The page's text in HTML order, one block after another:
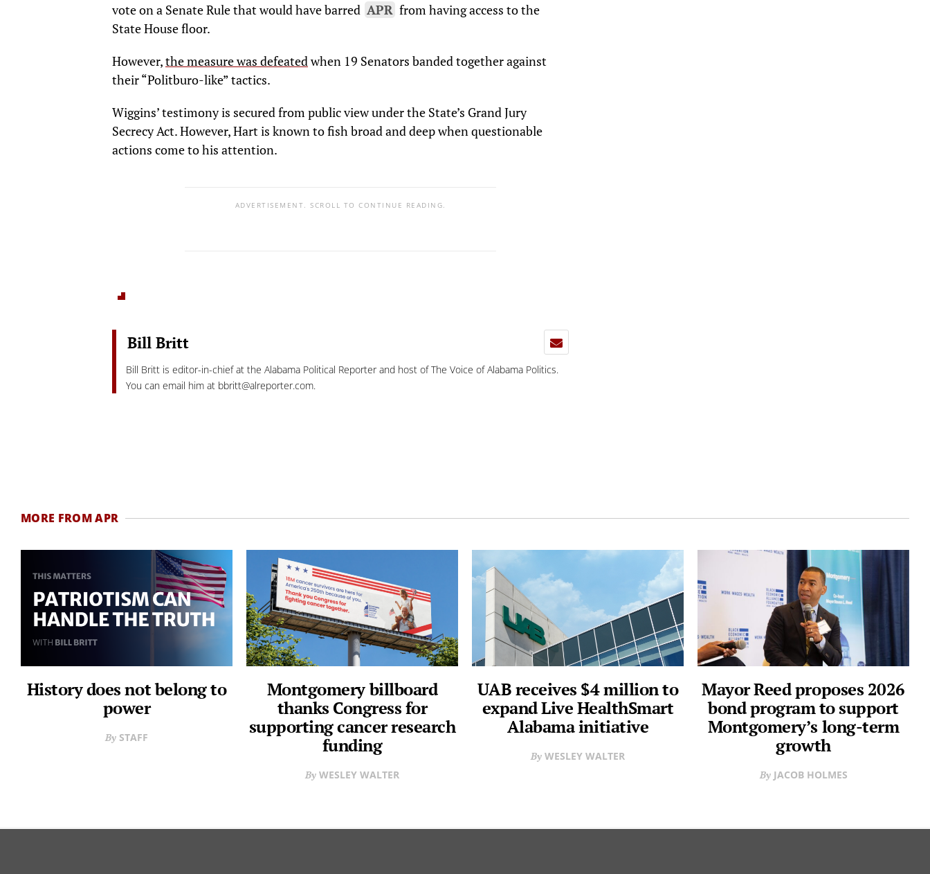
vote on a Senate Rule that would have barred APR from having access to the
State House floor.
However,the measure was defeatedwhen 19 Senators banded together against
their “Politburo-like” tactics.
Wiggins’ testimony is secured from public view under the State’s Grand Jury
Secrecy Act. However, Hart is known to fish broad and deep when questionable
actions come to his attention.
ADVERTISEMENT. SCROLL TO CONTINUE READING.
Bill Britt
Bill Britt is editor-in-chief at the Alabama Political Reporter and host of The Voice of Alabama Politics.
You can email him at bbritt@alreporter.com.
MORE FROM APR
History does not belong to
power
STAFF
Montgomery billboard
thanks Congress for
supporting cancer research
funding
WESLEY WALTER
UAB receives $4 million to
expand Live HealthSmart
Alabama initiative
WESLEY WALTER
Mayor Reed proposes 2026
bond program to support
Montgomery’s long-term
growth
JACOB HOLMES